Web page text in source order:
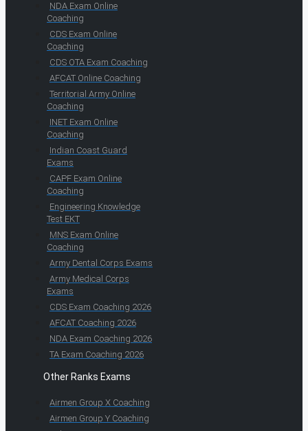
NDA Exam Online
Coaching
CDS Exam Online
Coaching
CDS OTA Exam Coaching
AFCAT Online Coaching
Territorial Army Online
Coaching
INET Exam Online
Coaching
Indian Coast Guard
Exams
CAPF Exam Online
Coaching
Engineering Knowledge
Test EKT
MNS Exam Online
Coaching
Army Dental Corps Exams
Army Medical Corps
Exams
CDS Exam Coaching 2026
AFCAT Coaching 2026
NDA Exam Coaching 2026
TA Exam Coaching 2026
Other Ranks Exams
Airmen Group X Coaching
Airmen Group Y Coaching